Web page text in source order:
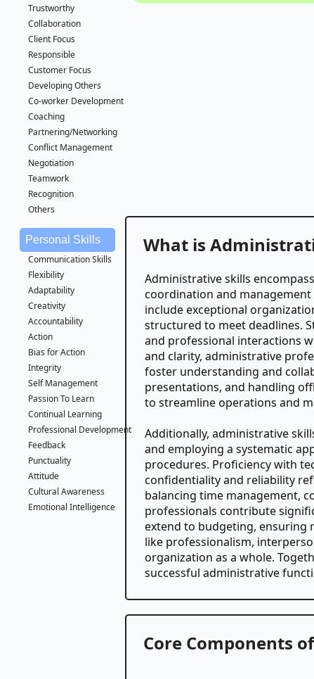
Trustworthy
Collaboration
Client Focus
Responsible
Customer Focus
Developing Others
Co-worker Development
Coaching
Partnering/Networking
Conflict Management
Negotiation
Teamwork
Recognition
Others
Personal Skills
Communication Skills
Flexibility
Adaptability
Creativity
Accountability
Action
Bias for Action
Integrity
Self Management
Passion To Learn
Continual Learning
Professional Development
Feedback
Punctuality
Attitude
Cultural Awareness
Emotional Intelligence
What is
Administrative skills
coordination and management
include exceptional
structured to meet deadlines.
and professional interactions
and clarity, administrative
foster understanding and
presentations, and handling
to streamline operations and
Additionally, administrative
and employing a systematic
procedures. Proficiency with
confidentiality and reliability
balancing time management,
professionals contribute
extend to budgeting, ensuring
like professionalism,
organization as a whole.
successful administrative
Core Components